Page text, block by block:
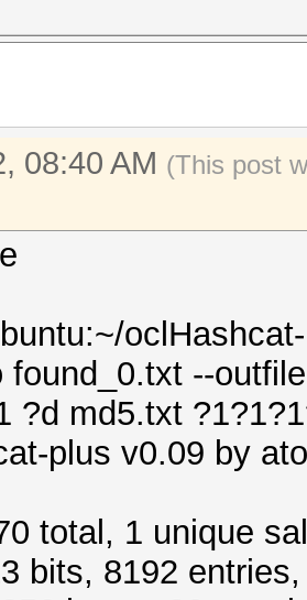
08:40 AM (This post
found_0.txt --
?d md5.txt
plus v0.09 by
total, 1 unique
bits, 8192